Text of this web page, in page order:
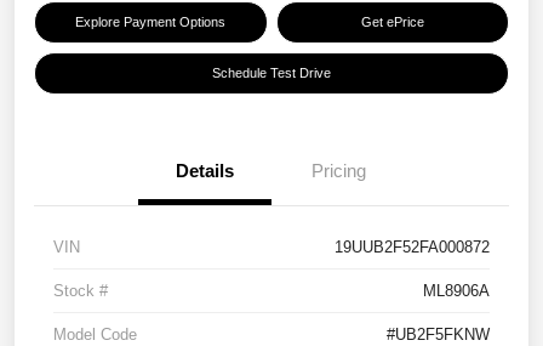
Explore Payment Options Get ePrice
Schedule Test Drive
Details Pricing
VIN 19UUB2F52FA000872
Stock # ML8906A
Model Code #UB2F5FKNW